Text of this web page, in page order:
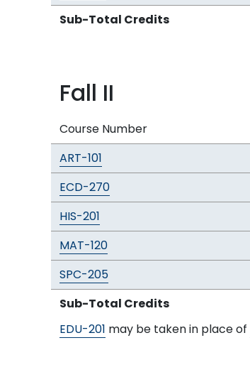
Sub-Total Credits
Fall II
Course Number
ART-101
ECD-270
HIS-201
MAT-120
SPC-205
Sub-Total Credits
EDU-201 may be taken in place of